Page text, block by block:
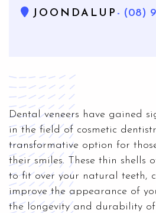
JOONDALUP - (08)
Dental veneers have gained
in the field of cosmetic
transformative option for
their smiles. These thin shells
to fit over your natural teeth,
improve the appearance of
the longevity and durability of